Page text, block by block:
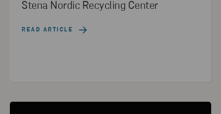
Stena Nordic Recycling Center
READ ARTICLE